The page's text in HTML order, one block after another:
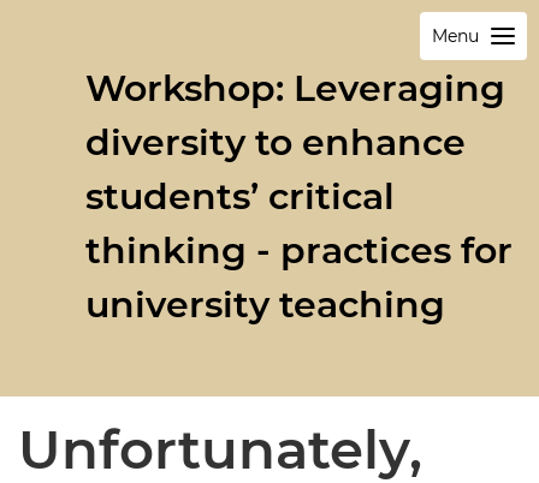
Workshop: Leveraging
diversity to enhance
students’ critical
thinking - practices for
university teaching
Menu
Unfortunately,